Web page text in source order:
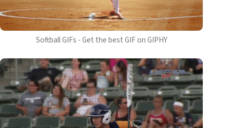
Softball GIFs - Get the best GIF on GIPHY